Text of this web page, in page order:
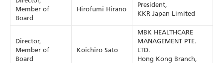
Member of
Board
Hirofumi Hirano
President,
KKR Japan Limited
Director,
Member of
Board
Koichiro Sato
MBK HEALTHCARE
MANAGEMENT PTE.
LTD.
Hong Kong Branch,